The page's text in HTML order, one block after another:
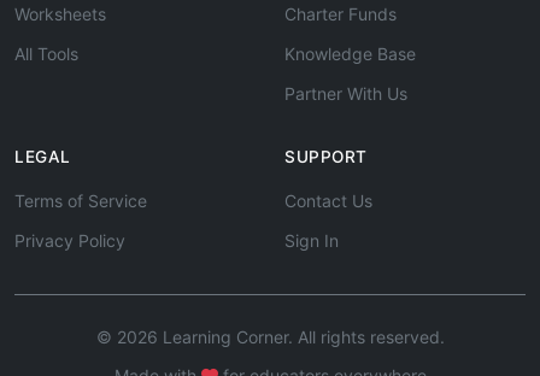
Worksheets
All Tools
Charter Funds
Knowledge Base
Partner With Us
LEGAL
Terms of Service
Privacy Policy
SUPPORT
Contact Us
Sign In
© 2026 Learning Corner. All rights reserved.